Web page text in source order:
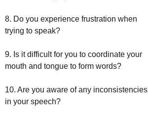
8. Do you experience frustration when
trying to speak?
9. Is it difficult for you to coordinate your
mouth and tongue to form words?
10. Are you aware of any inconsistencies
in your speech?